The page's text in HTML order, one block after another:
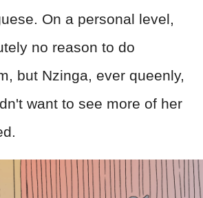
On a personal level,
no reason to do
but Nzinga, ever queenly,
want to see more of her